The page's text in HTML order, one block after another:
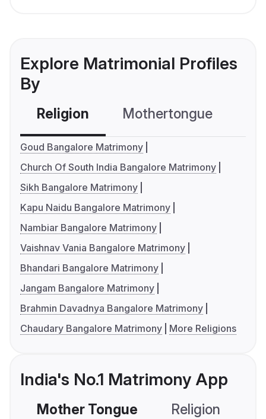
Explore Matrimonial Profiles
By
Religion Mothertongue
Goud Bangalore Matrimony
Church Of South India Bangalore Matrimony
Sikh Bangalore Matrimony
Kapu Naidu Bangalore Matrimony
Nambiar Bangalore Matrimony
Vaishnav Vania Bangalore Matrimony
Bhandari Bangalore Matrimony
Jangam Bangalore Matrimony
Brahmin Davadnya Bangalore Matrimony
Chaudary Bangalore Matrimony
More Religions
India's No.1 Matrimony App
Mother Tongue Religion